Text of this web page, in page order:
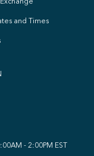
and Times
- 2:00PM EST